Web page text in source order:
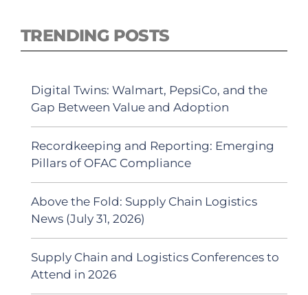
TRENDING POSTS
Digital Twins: Walmart, PepsiCo, and the
Gap Between Value and Adoption
Recordkeeping and Reporting: Emerging
Pillars of OFAC Compliance
Above the Fold: Supply Chain Logistics
News (July 31, 2026)
Supply Chain and Logistics Conferences to
Attend in 2026